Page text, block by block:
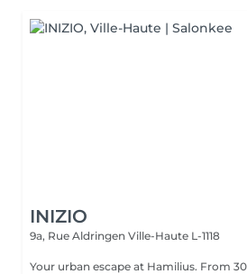
INIZIO
9a, Rue Aldringen Ville-Haute L-1118
Your urban escape at Hamilius. From